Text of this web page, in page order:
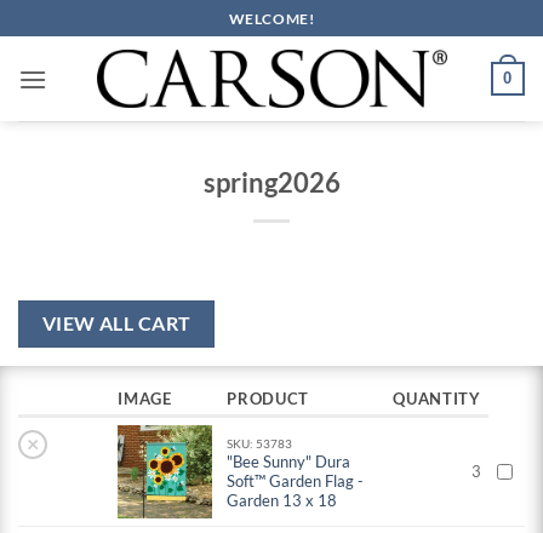
to
content
WELCOME!
0
spring2026
VIEW ALL CART
IMAGE PRODUCT QUANTITY
× SKU: 53783
"Bee Sunny" Dura
Soft™ Garden Flag -
Garden 13 x 18
3